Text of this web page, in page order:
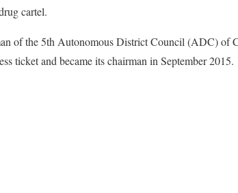
cartel.
of the 5th Autonomous District Council (ADC) of
ticket and became its chairman in September 2015.